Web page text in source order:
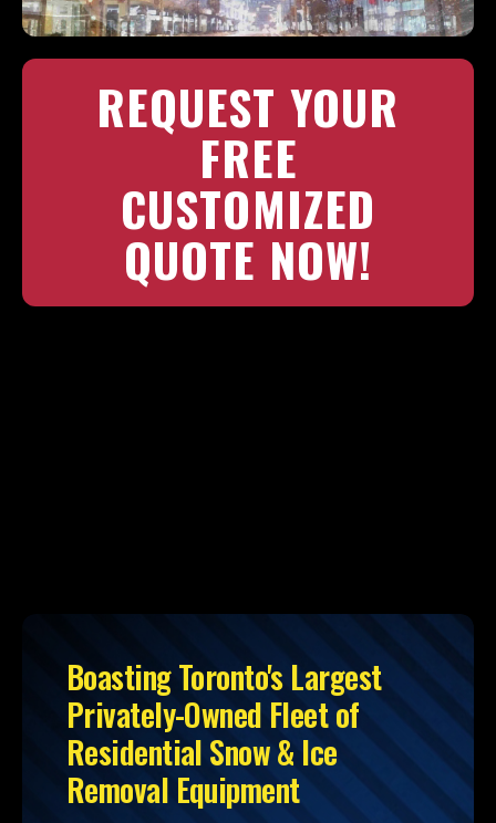
REQUEST YOUR
FREE
CUSTOMIZED
QUOTE NOW!
Boasting Toronto's Largest
Privately-Owned Fleet of
Residential Snow & Ice
Removal Equipment